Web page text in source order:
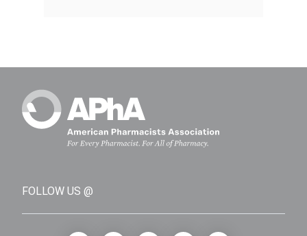
FOLLOW US @